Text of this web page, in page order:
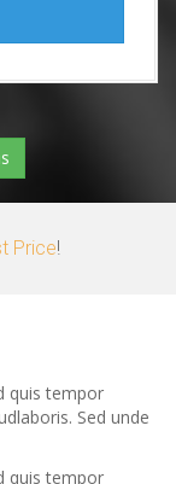
Price!
quis tempor
Sed unde
quis tempor